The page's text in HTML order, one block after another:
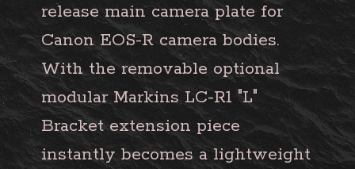
release main camera plate for
Canon EOS-R camera bodies.
With the removable optional
modular Markins LC-R1 "L"
Bracket extension piece
instantly becomes a lightweight